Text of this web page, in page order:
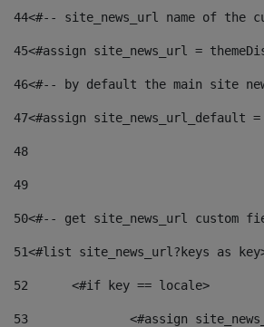
44<#-- site_news_url name of
45<#assign site_news_url =
46<#-- by default the main site
47<#assign site_news_url_default
48
49
50<#-- get site_news_url
51<#list site_news_url?keys as
52
	<#if key == locale>
53
<#assign